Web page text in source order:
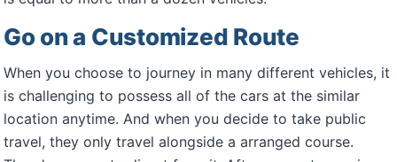
Go on a Customized Route
When you choose to journey in many different vehicles, it
is challenging to possess all of the cars at the similar
location anytime. And when you decide to take public
travel, they only travel alongside a arranged course.